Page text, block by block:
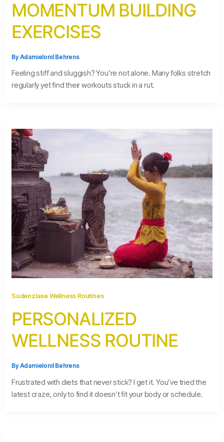
MOMENTUM BUILDING
EXERCISES
ByAdamielonil Behrens
Feeling stiff and sluggish? You’re not alone. Many folks stretch
regularly yet find their workouts stuck in a rut.
Sudenzlase Wellness Routines
PERSONALIZED
WELLNESS ROUTINE
ByAdamielonil Behrens
Frustrated with diets that never stick? I get it. You’ve tried the
latest craze, only to find it doesn’t fit your body or schedule.